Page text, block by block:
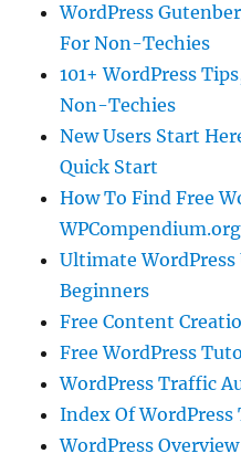
WordPress
For Non-Techies
101+ WordPress
Non-Techies
New Users Start
Quick Start
How To Find Free
WPCompendium.org
Ultimate WordPress
Beginners
Free Content
Free WordPress
WordPress Traffic
Index Of
WordPress